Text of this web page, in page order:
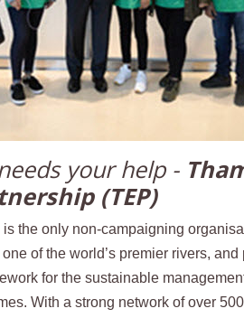
your help -
(TEP)
is the only non-campaigning
one of the world’s premier rivers, and
for the sustainable
With a strong network of over